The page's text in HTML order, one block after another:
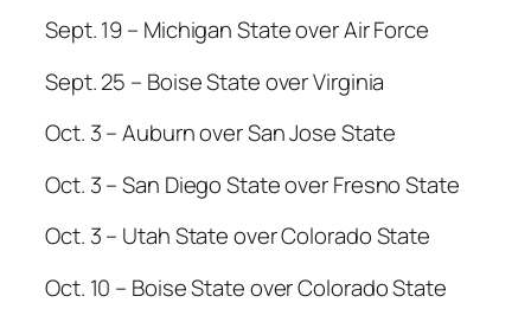
Sept. 19 – Michigan State over Air Force
Sept. 25 – Boise State over Virginia
Oct. 3 – Auburn over San Jose State
Oct. 3 – San Diego State over Fresno State
Oct. 3 – Utah State over Colorado State
Oct. 10 – Boise State over Colorado State